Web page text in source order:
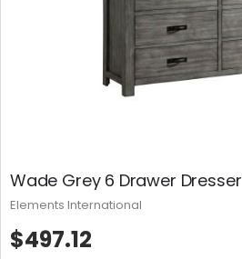
Wade Grey 6 Drawer Dresser
$497.12
Elements International